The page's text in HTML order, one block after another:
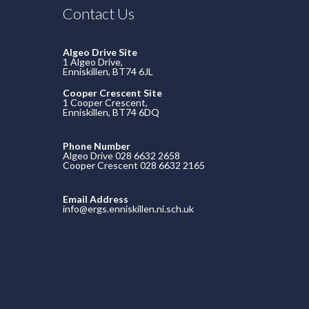
Contact Us
Algeo Drive Site
1 Algeo Drive,
Enniskillen, BT74 6JL
Cooper Crescent Site
1 Cooper Crescent,
Enniskillen, BT74 6DQ
Phone Number
Algeo Drive 028 6632 2658
Cooper Crescent 028 6632 2165
Email Address
info@ergs.enniskillen.ni.sch.uk